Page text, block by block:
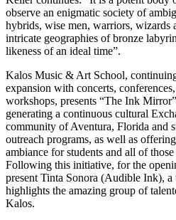
observe an enigmatic society of
hybrids, wise men, warriors, wizards
intricate geographies of bronze
likeness of an ideal time”.
Kalos Music & Art School,
expansion with concerts,
workshops, presents “The Ink
generating a continuous cultural
community of Aventura, Florida and
outreach programs, as well as
ambiance for students and all of
Following this initiative, for the
present Tinta Sonora (Audible Ink), a
highlights the amazing group of
Kalos.